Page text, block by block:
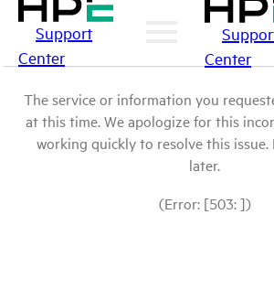
Support
Center
Center
The service or information you
at this time. We apologize for this
working quickly to resolve this issue.
later.
(Error: [503: ])